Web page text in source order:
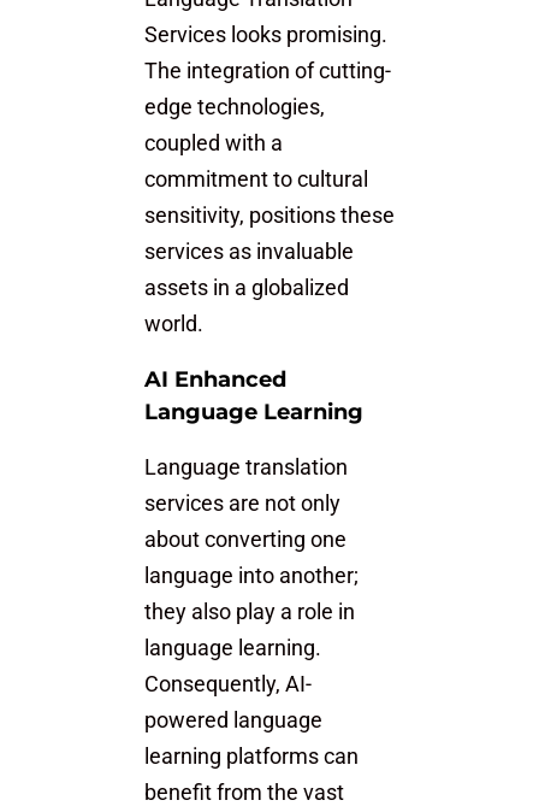
Services looks promising.
The integration of cutting-
edge technologies,
coupled with a
commitment to cultural
sensitivity, positions these
services as invaluable
assets in a globalized
world.
AI Enhanced
Language Learning
Language translation
services are not only
about converting one
language into another;
they also play a role in
language learning.
Consequently, AI-
powered language
learning platforms can
benefit from the vast